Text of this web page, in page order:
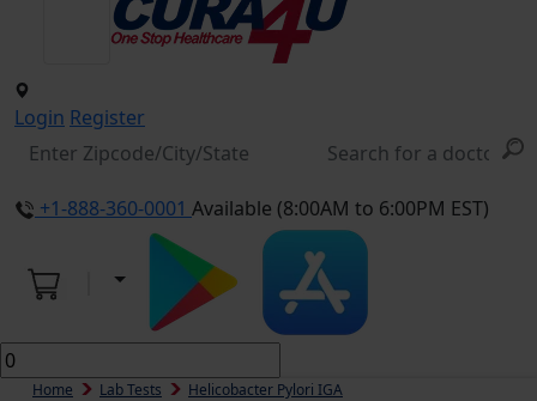
Login Register
+1-888-360-0001 Available (8:00AM to 6:00PM EST)
Home Lab Tests Helicobacter Pylori IGA